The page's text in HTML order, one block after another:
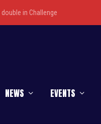
double in Challenge
NEWS EVENTS